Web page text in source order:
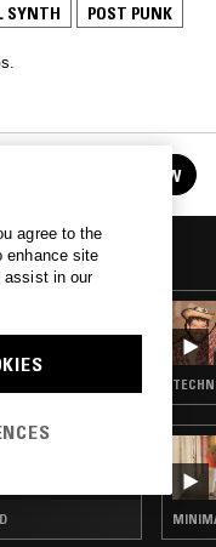
SYNTH POST PUNK
FOLLOW
agree to the
enhance site
assist in our